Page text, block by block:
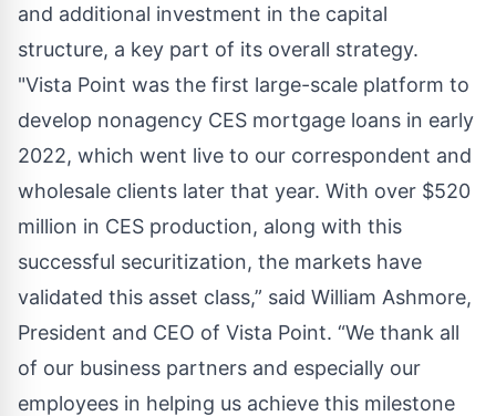
and additional investment in the capital
structure, a key part of its overall strategy.
"Vista Point was the first large-scale platform to
develop nonagency CES mortgage loans in early
2022, which went live to our correspondent and
wholesale clients later that year. With over $520
million in CES production, along with this
successful securitization, the markets have
validated this asset class,” said William Ashmore,
President and CEO of Vista Point. “We thank all
of our business partners and especially our
employees in helping us achieve this milestone